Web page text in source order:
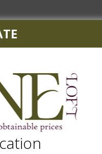
and green apple.